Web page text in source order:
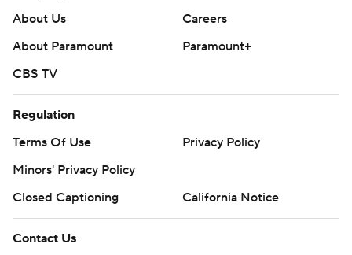
About Us
Careers
About Paramount
Paramount+
CBS TV
Regulation
Terms Of Use
Privacy Policy
Minors' Privacy Policy
Closed Captioning
California Notice
Contact Us